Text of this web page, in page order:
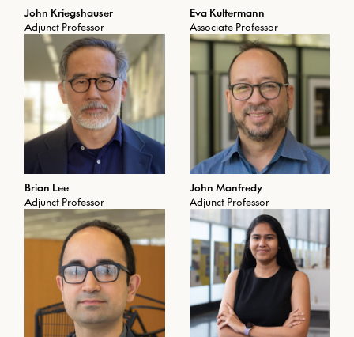
John Kriegshauser
Adjunct Professor
Eva Kultermann
Associate Professor
Brian Lee
Adjunct Professor
John Manfredy
Adjunct Professor